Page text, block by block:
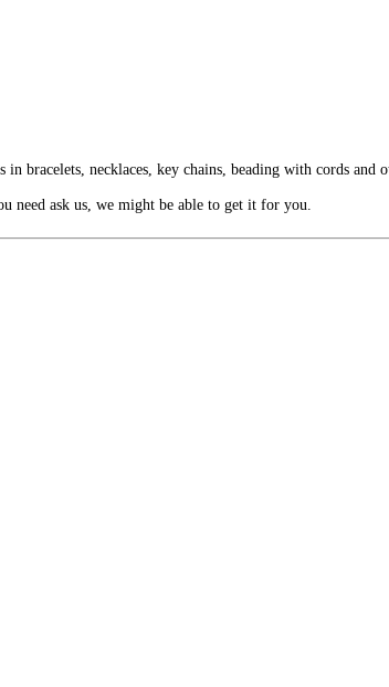
bracelets, necklaces, key chains, beading with cords
need ask us, we might be able to get it for you.